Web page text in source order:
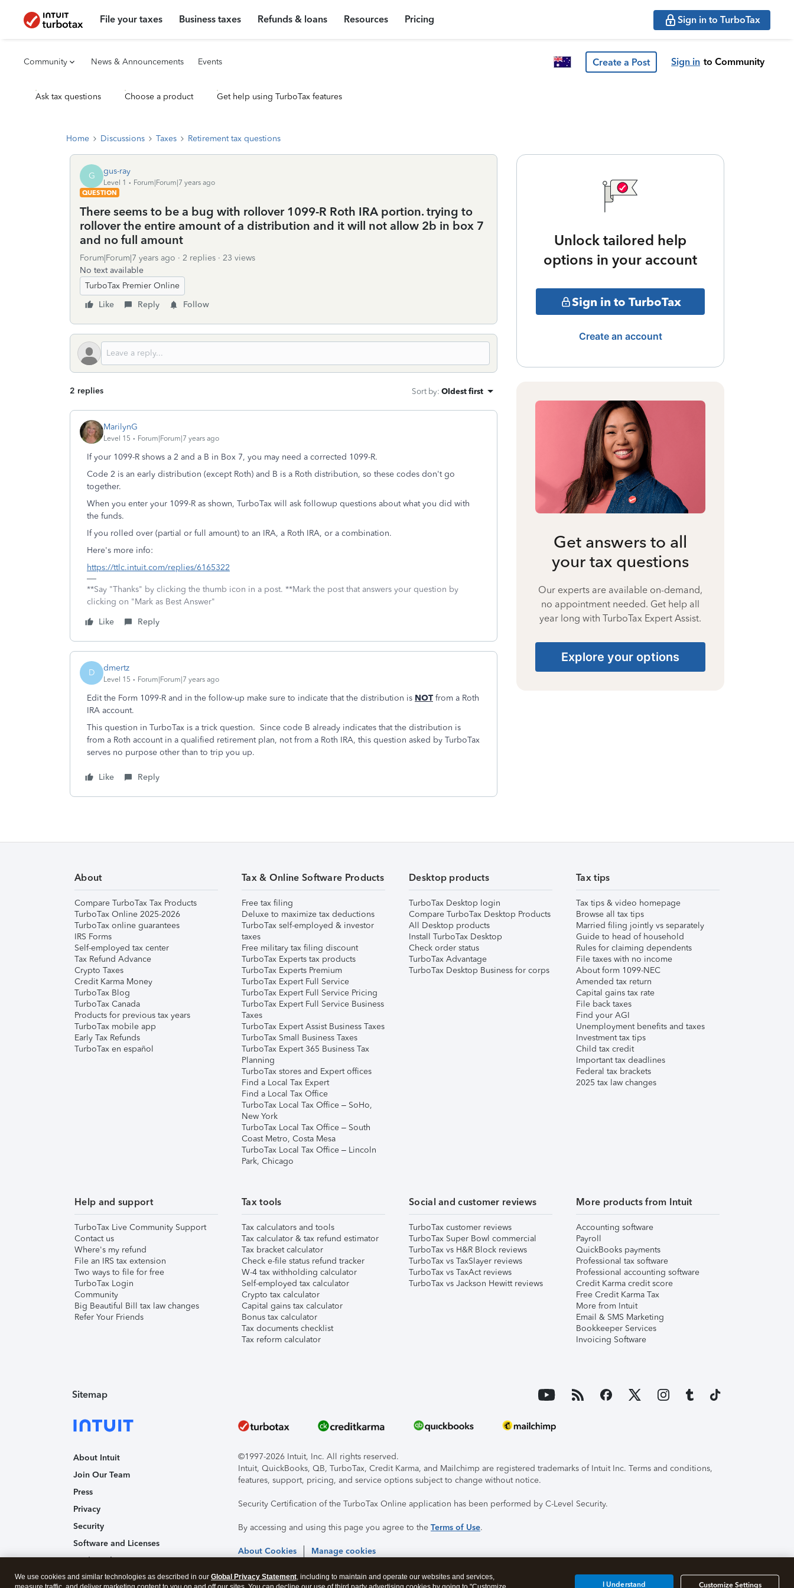
File your taxes Business taxes Refunds & loans Resources Pricing Sign in to TurboTax
Community News & Announcements Events Create a Post Sign in to Community
Ask tax questions Choose a product Get help using TurboTax features
Home Discussions Taxes Retirement tax questions
G gus-ray
Level 1
Forum|Forum|7 years ago
QUESTION
There seems to be a bug with rollover 1099-R Roth IRA portion. trying to
rollover the entire amount of a distribution and it will not allow 2b in box 7
and no full amount
Forum|Forum|7 years ago 2 replies
23 views
No text available
TurboTax Premier Online
Like
Reply Follow
2 replies Sort by: Oldest first
MarilynG
Level 15 Forum|Forum|7 years ago
If your 1099-R shows a 2 and a B in Box 7, you may need a corrected 1099-R.
Code 2 is an early distribution (except Roth) and B is a Roth distribution, so these codes don't go
together.
When you enter your 1099-R as shown, TurboTax will ask followup questions about what you did with
the funds.
If you rolled over (partial or full amount) to an IRA, a Roth IRA, or a combination.
Here's more info:
https://ttlc.intuit.com/replies/6165322
**Say "Thanks" by clicking the thumb icon in a post. **Mark the post that answers your question by
clicking on "Mark as Best Answer"
Like
Reply
D dmertz
Level 15 Forum|Forum|7 years ago
Edit the Form 1099-R and in the follow-up make sure to indicate that the distribution is NOT from a Roth
IRA account.
This question in TurboTax is a trick question. Since code B already indicates that the distribution is
from a Roth account in a qualified retirement plan, not from a Roth IRA, this question asked by TurboTax
serves no purpose other than to trip you up.
Like Reply
Unlock tailored help
options in your account
Sign in to TurboTax
Create an account
Get answers to all
your tax questions
Our experts are available on-demand,
no appointment needed. Get help all
year long with TurboTax Expert Assist.
Explore your options
About
Compare TurboTax Tax Products
TurboTax Online 2025-2026
TurboTax online guarantees
IRS Forms
Self-employed tax center
Tax Refund Advance
Crypto Taxes
Credit Karma Money
TurboTax Blog
TurboTax Canada
Products for previous tax years
TurboTax mobile app
Early Tax Refunds
TurboTax en español
Tax & Online Software Products
Free tax filing
Deluxe to maximize tax deductions
TurboTax self-employed & investor
taxes
Free military tax filing discount
TurboTax Experts tax products
TurboTax Experts Premium
TurboTax Expert Full Service
TurboTax Expert Full Service Pricing
TurboTax Expert Full Service Business
Taxes
TurboTax Expert Assist Business Taxes
TurboTax Small Business Taxes
TurboTax Expert 365 Business Tax
Planning
TurboTax stores and Expert offices
Find a Local Tax Expert
Find a Local Tax Office
TurboTax Local Tax Office – SoHo,
New York
TurboTax Local Tax Office – South
Coast Metro, Costa Mesa
TurboTax Local Tax Office – Lincoln
Park, Chicago
Desktop products
TurboTax Desktop login
Compare TurboTax Desktop Products
All Desktop products
Install TurboTax Desktop
Check order status
TurboTax Advantage
TurboTax Desktop Business for corps
Tax tips
Tax tips & video homepage
Browse all tax tips
Married filing jointly vs separately
Guide to head of household
Rules for claiming dependents
File taxes with no income
About form 1099-NEC
Amended tax return
Capital gains tax rate
File back taxes
Find your AGI
Unemployment benefits and taxes
Investment tax tips
Child tax credit
Important tax deadlines
Federal tax brackets
2025 tax law changes
Help and support
TurboTax Live Community Support
Contact us
Where's my refund
File an IRS tax extension
Two ways to file for free
TurboTax Login
Community
Big Beautiful Bill tax law changes
Refer Your Friends
Tax tools
Tax calculators and tools
Tax calculator & tax refund estimator
Tax bracket calculator
Check e-file status refund tracker
W-4 tax withholding calculator
Self-employed tax calculator
Crypto tax calculator
Capital gains tax calculator
Bonus tax calculator
Tax documents checklist
Tax reform calculator
Social and customer reviews
TurboTax customer reviews
TurboTax Super Bowl commercial
TurboTax vs H&R Block reviews
TurboTax vs TaxSlayer reviews
TurboTax vs TaxAct reviews
TurboTax vs Jackson Hewitt reviews
More products from Intuit
Accounting software
Payroll
QuickBooks payments
Professional tax software
Professional accounting software
Credit Karma credit score
Free Credit Karma Tax
More from Intuit
Email & SMS Marketing
Bookkeeper Services
Invoicing Software
Sitemap
About Intuit
Join Our Team
Press
Privacy
Security
Software and Licenses
Trademark Notices
Affiliates and Partners
©1997-2026 Intuit, Inc. All rights reserved.
Intuit, QuickBooks, QB, TurboTax, Credit Karma, and Mailchimp are registered trademarks of Intuit Inc. Terms and conditions,
features, support, pricing, and service options subject to change without notice.
Security Certification of the TurboTax Online application has been performed by C-Level Security.
By accessing and using this page you agree to the Terms of Use.
About Cookies Manage cookies
We use cookies and similar technologies as described in our Global Privacy Statement, including to maintain and operate our websites and services,
Customize Settings
I Understand